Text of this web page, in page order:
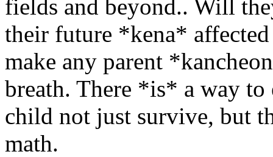
fields and beyond.. Will
their future *kena*
make any parent
breath. There *is* a way to
child not just survive, but
math.